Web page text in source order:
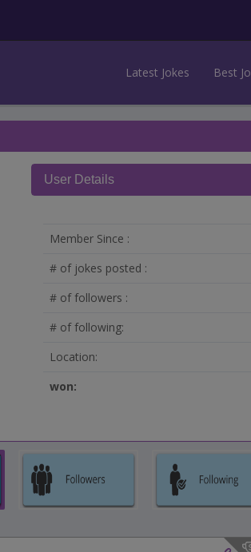
Latest Jokes Best
User Details
Member Since :
# of jokes posted :
# of followers :
# of following:
Location:
won: